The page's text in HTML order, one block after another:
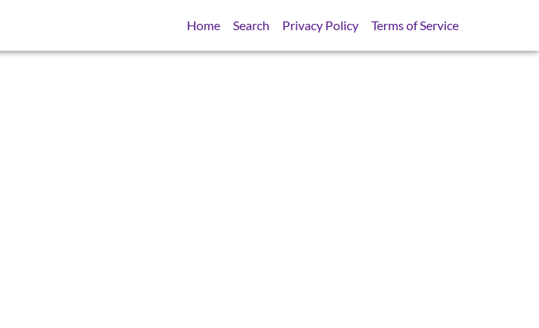
Home Search Privacy Policy Terms of Service